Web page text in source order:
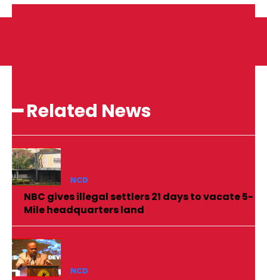
━ Related News
NCD
NBC gives illegal settlers 21 days to vacate 5-
Mile headquarters land
NCD